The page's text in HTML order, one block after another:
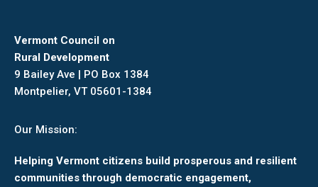
Vermont Council on
Rural Development
9 Bailey Ave | PO Box 1384
Montpelier, VT 05601-1384
Our Mission:
Helping Vermont citizens build prosperous and resilient
communities through democratic engagement,